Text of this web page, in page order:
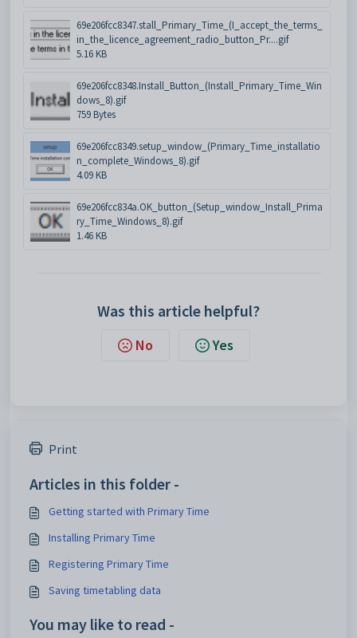
69e206fcc8347.stall_Primary_Time_(I_accept_the_terms_
in_the_licence_agreement_radio_button_Pr....gif
5.16 KB
69e206fcc8348.Install_Button_(Install_Primary_Time_Win
dows_8).gif
759 Bytes
69e206fcc8349.setup_window_(Primary_Time_installatio
n_complete_Windows_8).gif
4.09 KB
69e206fcc834a.OK_button_(Setup_window_Install_Prima
ry_Time_Windows_8).gif
1.46 KB
Was this article helpful?
No Yes
Print
Articles in this folder -
Getting started with Primary Time
Installing Primary Time
Registering Primary Time
Saving timetabling data
You may like to read -